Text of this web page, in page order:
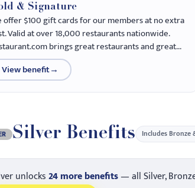
& Signature
offer $100 gift cards for our members at no extra
Valid at over 18,000 restaurants nationwide.
brings great restaurants and great...
View benefit→
Silver Benefits Includes Bronze
unlocks24 more benefits— all Silver,